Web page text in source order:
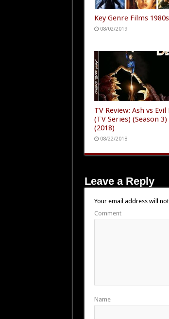
Key Genre Films 1980s
08/02/2019
TV Review: Ash vs Evil
(TV Series) (Season 3)
(2018)
08/22/2018
Leave a Reply
Your email address will
Comment
Name